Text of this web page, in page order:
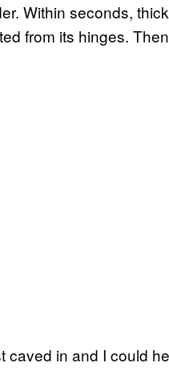
Within seconds,
from its hinges.
caved in and I could